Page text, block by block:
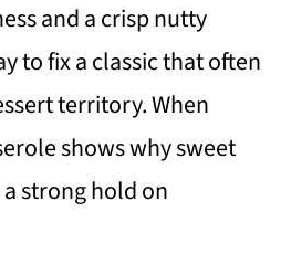
and a crisp nutty
to fix a classic that often
territory. When
shows why sweet
strong hold on